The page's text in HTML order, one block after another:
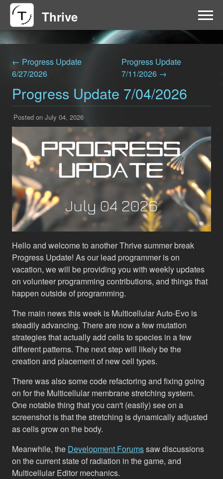
Thrive
HOME
FAQ
GET INVOLVED
NEWS
DOWNLOAD
← Progress Update
6/27/2026
Progress Update
7/11/2026 →
Progress Update 7/04/2026
Posted on July 04, 2026
Hello and welcome to another Thrive summer break
Progress Update! As our lead programmer is on
vacation, we will be providing you with weekly updates
on volunteer programming contributions, and things that
happen outside of programming.
The main news this week is Multicellular Auto-Evo is
steadily advancing. There are now a few mutation
strategies that actually add cells to species in a few
different patterns. The next step will likely be the
creation and placement of new cell types.
There was also some code refactoring and fixing going
on for the Multicellular membrane stretching system.
One notable thing that you can't (easily) see on a
screenshot is that the stretching is dynamically adjusted
as cells grow on the body.
Meanwhile, the Development Forumssaw discussions
on the current state of radiation in the game, and
Multicellular Editor mechanics.